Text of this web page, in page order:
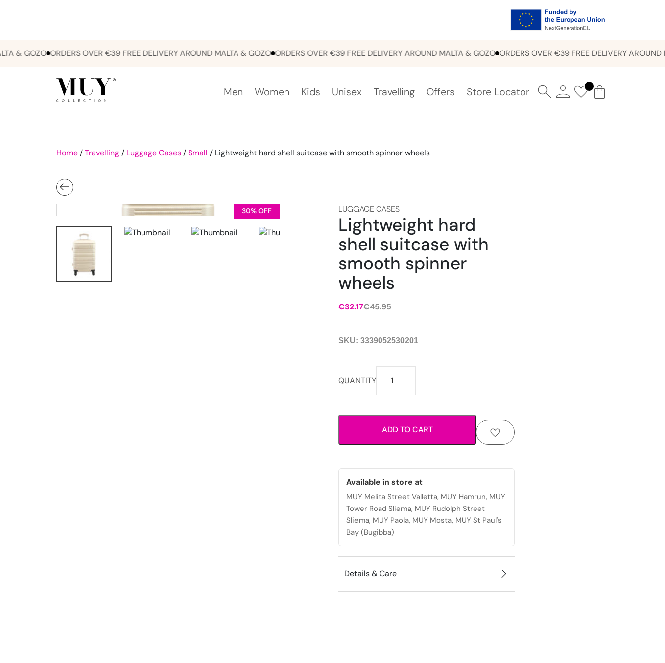
GOZO ORDERS OVER €39 FREE DELIVERY AROUND MALTA & GOZO ORDERS OVER €39 FREE DELIVERY AROUND MALTA & GOZO ORDERS OVER €39 FREE DELIVERY AROUND
Men Women Kids Unisex Travelling Offers Store Locator
Home /Travelling / Luggage Cases /Small / Lightweight hard shell suitcase with smooth spinner wheels
30% OFF LUGGAGE CASES
Lightweight hard
shell suitcase with
smooth spinner
wheels
€45.95Original
was:
€32.17
Current
is:
SKU: 3339052530201
QUANTITY hard
shell
smooth
spinner
quantity
ADD TO CART
Available in store at
MUY Melita Street Valletta, MUY Hamrun, MUY
Tower Road Sliema, MUY Rudolph Street
Sliema, MUY Paola, MUY Mosta, MUY St Paul's
Bay (Bugibba)
Details & Care